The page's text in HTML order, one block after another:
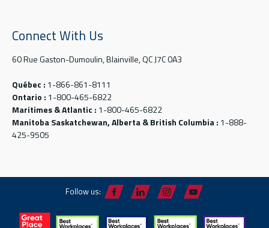
Connect With Us
60 Rue Gaston-Dumoulin, Blainville, QC J7C 0A3
Québec : 1-866-861-8111
Ontario : 1-800-465-6822
Maritimes & Atlantic : 1-800-465-6822
Manitoba Saskatchewan, Alberta & British Columbia : 1-888-
425-9505
Follow us: